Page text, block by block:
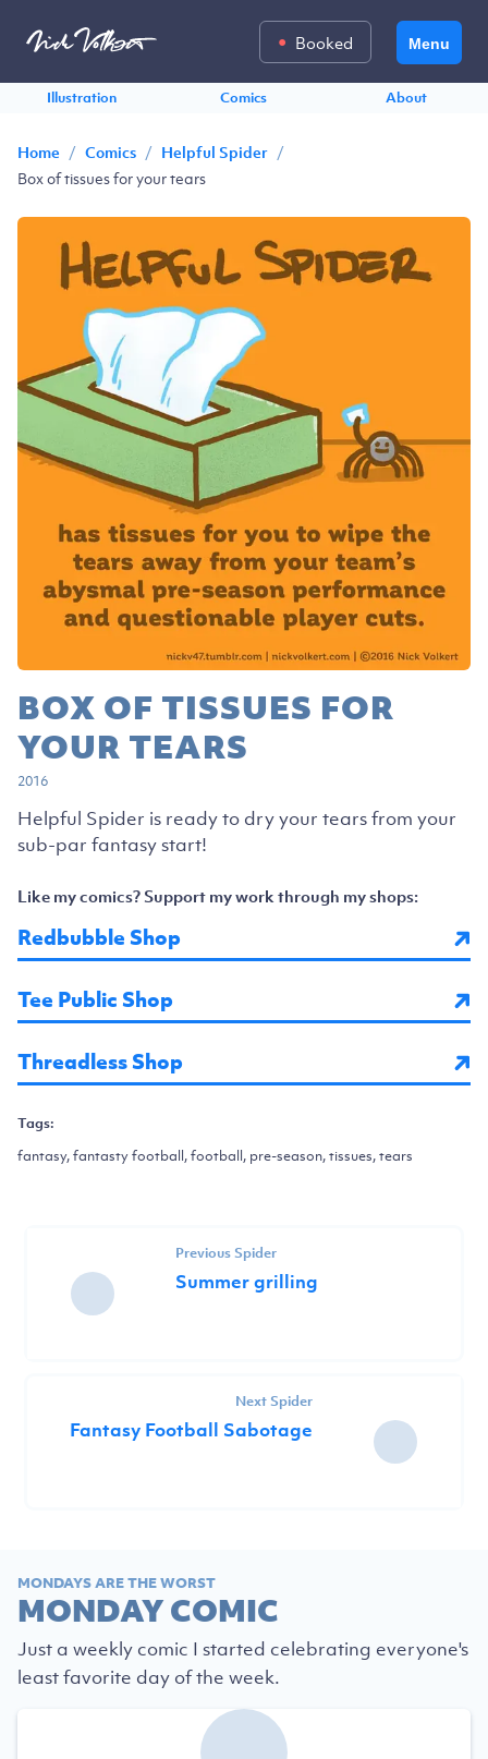
Menu
Booked
Illustration Comics About
Home / Comics / Helpful Spider /
Box of tissues for your tears
BOX OF TISSUES FOR
YOUR TEARS
2016
Helpful Spider is ready to dry your tears from your
sub-par fantasy start!
Like my comics? Support my work through my shops:
Redbubble Shop
Tee Public Shop
Threadless Shop
Tags:
fantasy, fantasty football, football, pre-season, tissues, tears
Previous Spider
Summer grilling
Next Spider
Fantasy Football Sabotage
MONDAYS ARE THE WORST
MONDAY COMIC
Just a weekly comic I started celebrating everyone's
least favorite day of the week.